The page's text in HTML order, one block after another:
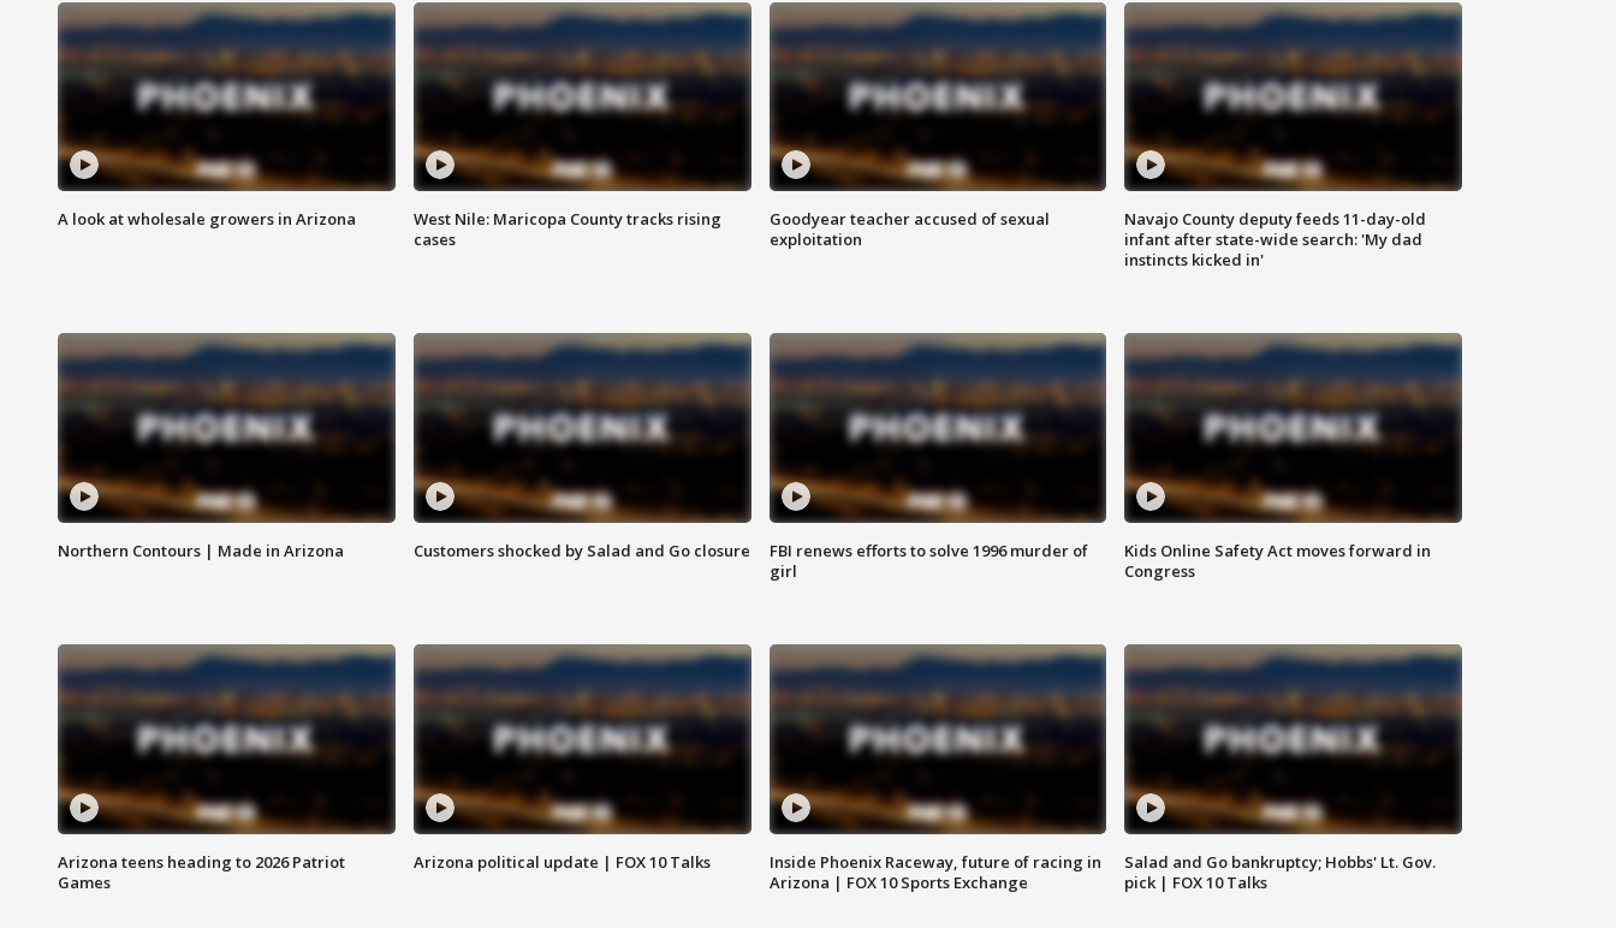
A look at wholesale growers in Arizona
West Nile: Maricopa County tracks rising
cases
Goodyear teacher accused of sexual
exploitation
Navajo County deputy feeds 11-day-old
infant after state-wide search: 'My dad
instincts kicked in'
Northern Contours | Made in Arizona Customers shocked by Salad and Go closure
FBI renews efforts to solve 1996 murder of
girl
Kids Online Safety Act moves forward in
Congress
Arizona teens heading to 2026 Patriot
Games
Arizona political update | FOX 10 Talks
Inside Phoenix Raceway, future of racing in
Arizona | FOX 10 Sports Exchange
Salad and Go bankruptcy; Hobbs' Lt. Gov.
pick | FOX 10 Talks